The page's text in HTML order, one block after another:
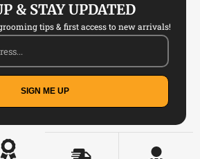
& STAY UPDATED
tips & first access to new arrivals!
SIGN ME UP